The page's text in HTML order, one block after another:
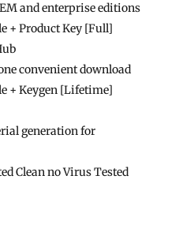
and enterprise editions
+ Product Key [Full]
convenient download
+ Keygen [Lifetime]
generation for
Clean no Virus Tested